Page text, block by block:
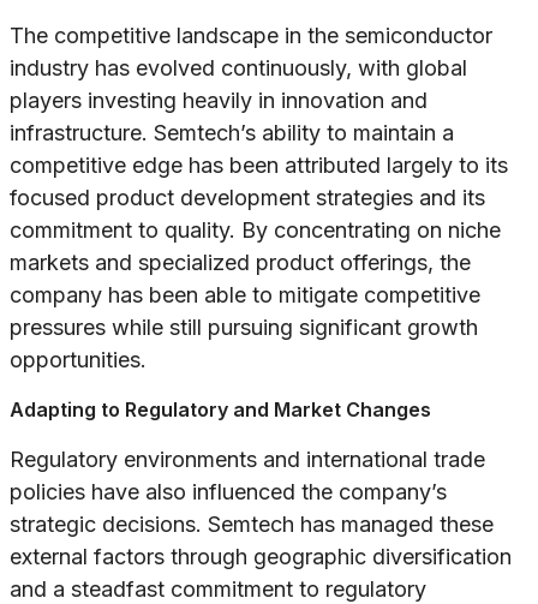
The competitive landscape in the semiconductor
industry has evolved continuously, with global
players investing heavily in innovation and
infrastructure. Semtech’s ability to maintain a
competitive edge has been attributed largely to its
focused product development strategies and its
commitment to quality. By concentrating on niche
markets and specialized product offerings, the
company has been able to mitigate competitive
pressures while still pursuing significant growth
opportunities.
Adapting to Regulatory and Market Changes
Regulatory environments and international trade
policies have also influenced the company’s
strategic decisions. Semtech has managed these
external factors through geographic diversification
and a steadfast commitment to regulatory